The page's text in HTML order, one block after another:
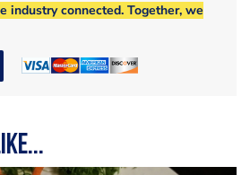
industry connected. Together, we